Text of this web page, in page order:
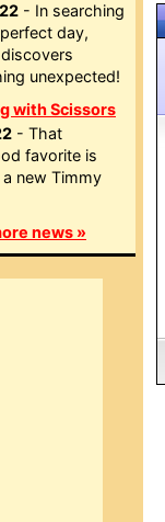
- In searching
day,
unexpected!
with Scissors
- That
favorite is
a new Timmy
news »